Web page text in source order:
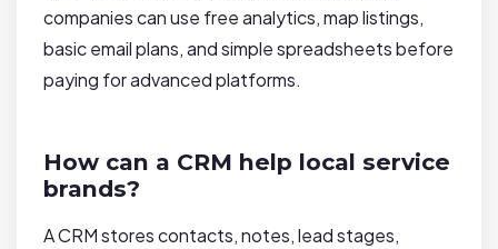
companies can use free analytics, map listings,
basic email plans, and simple spreadsheets before
paying for advanced platforms.
How can a CRM help local service
brands?
A CRM stores contacts, notes, lead stages,